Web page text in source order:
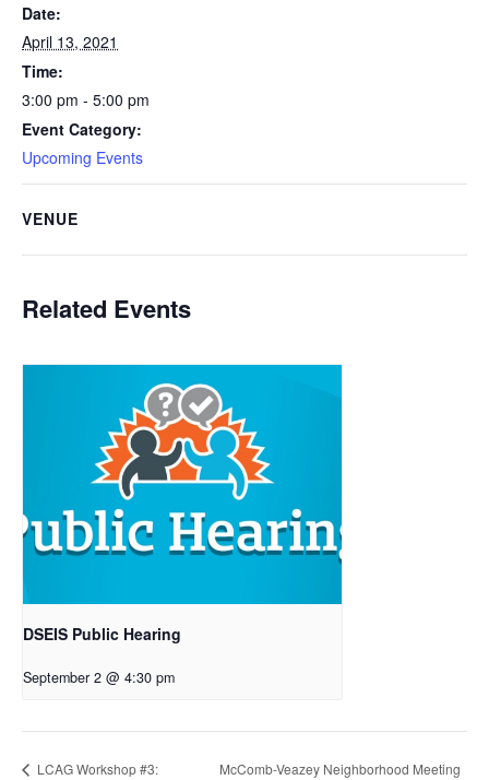
Date:
April 13, 2021
Time:
3:00 pm - 5:00 pm
Event Category:
Upcoming Events
VENUE
Related Events
DSEIS Public Hearing
September 2 @ 4:30 pm
LCAG Workshop #3:
McComb-Veazey Neighborhood Meeting